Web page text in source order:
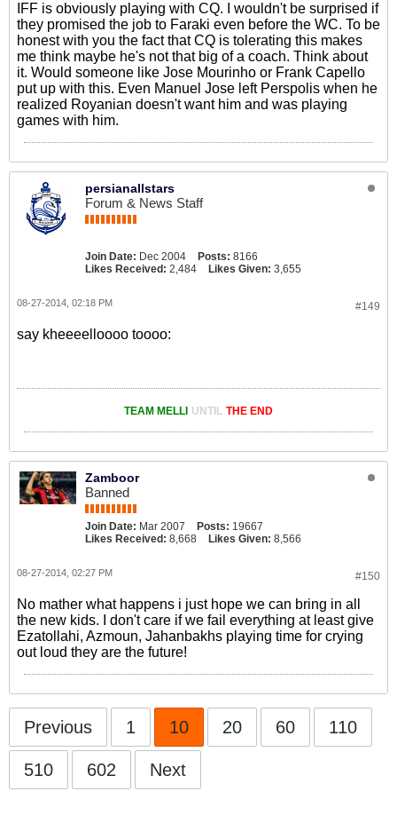
IFF is obviously playing with CQ. I wouldn't be surprised if
they promised the job to Faraki even before the WC. To be
honest with you the fact that CQ is tolerating this makes
me think maybe he's not that big of a coach. Think about
it. Would someone like Jose Mourinho or Frank Capello
put up with this. Even Manuel Jose left Perspolis when he
realized Royanian doesn't want him and was playing
games with him.
persianallstars
Forum & News Staff
Join Date: Dec 2004 Posts: 8166
Likes Received: 2,484 Likes Given: 3,655
#149
08-27-2014, 02:18 PM
say kheeeelloooo toooo:
TEAM MELLI UNTIL THE END
Zamboor
Banned
Join Date: Mar 2007 Posts: 19667
Likes Received: 8,668 Likes Given: 8,566
#150
08-27-2014, 02:27 PM
No mather what happens i just hope we can bring in all
the new kids. I don't care if we fail everything at least give
Ezatollahi, Azmoun, Jahanbakhs playing time for crying
out loud they are the future!
Previous 1 10 20 60 110
510 602 Next